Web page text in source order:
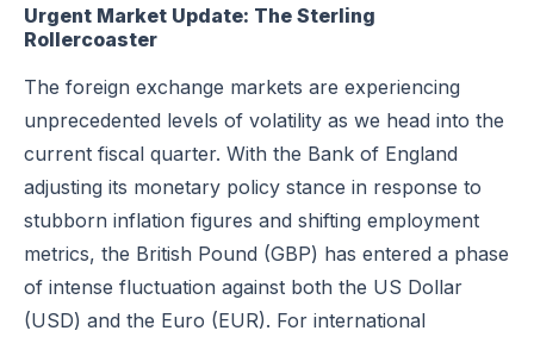
Urgent Market Update: The Sterling
Rollercoaster
The foreign exchange markets are experiencing
unprecedented levels of volatility as we head into the
current fiscal quarter. With the Bank of England
adjusting its monetary policy stance in response to
stubborn inflation figures and shifting employment
metrics, the British Pound (GBP) has entered a phase
of intense fluctuation against both the US Dollar
(USD) and the Euro (EUR). For international